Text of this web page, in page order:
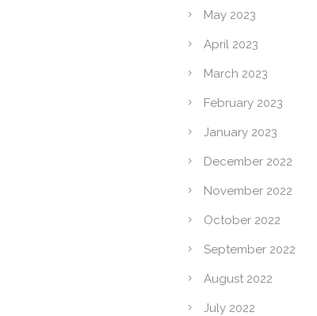
May 2023
April 2023
March 2023
February 2023
January 2023
December 2022
November 2022
October 2022
September 2022
August 2022
July 2022